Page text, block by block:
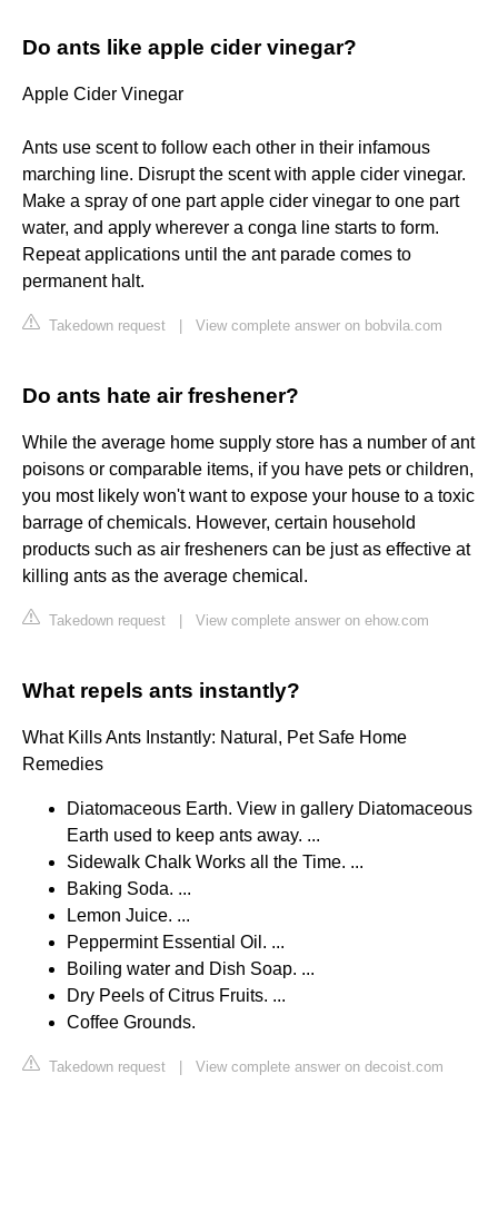
Do ants like apple cider vinegar?
Apple Cider Vinegar
Ants use scent to follow each other in their infamous
marching line. Disrupt the scent with apple cider vinegar.
Make a spray of one part apple cider vinegar to one part
water, and apply wherever a conga line starts to form.
Repeat applications until the ant parade comes to
permanent halt.
Takedown request View complete answer on bobvila.com
Do ants hate air freshener?
While the average home supply store has a number of ant
poisons or comparable items, if you have pets or children,
you most likely won't want to expose your house to a toxic
barrage of chemicals. However, certain household
products such as air fresheners can be just as effective at
killing ants as the average chemical.
Takedown request View complete answer on ehow.com
What repels ants instantly?
What Kills Ants Instantly: Natural, Pet Safe Home
Remedies
Diatomaceous Earth. View in gallery Diatomaceous
Earth used to keep ants away. ...
Sidewalk Chalk Works all the Time. ...
Baking Soda. ...
Lemon Juice. ...
Peppermint Essential Oil. ...
Boiling water and Dish Soap. ...
Dry Peels of Citrus Fruits. ...
Coffee Grounds.
Takedown request View complete answer on decoist.com